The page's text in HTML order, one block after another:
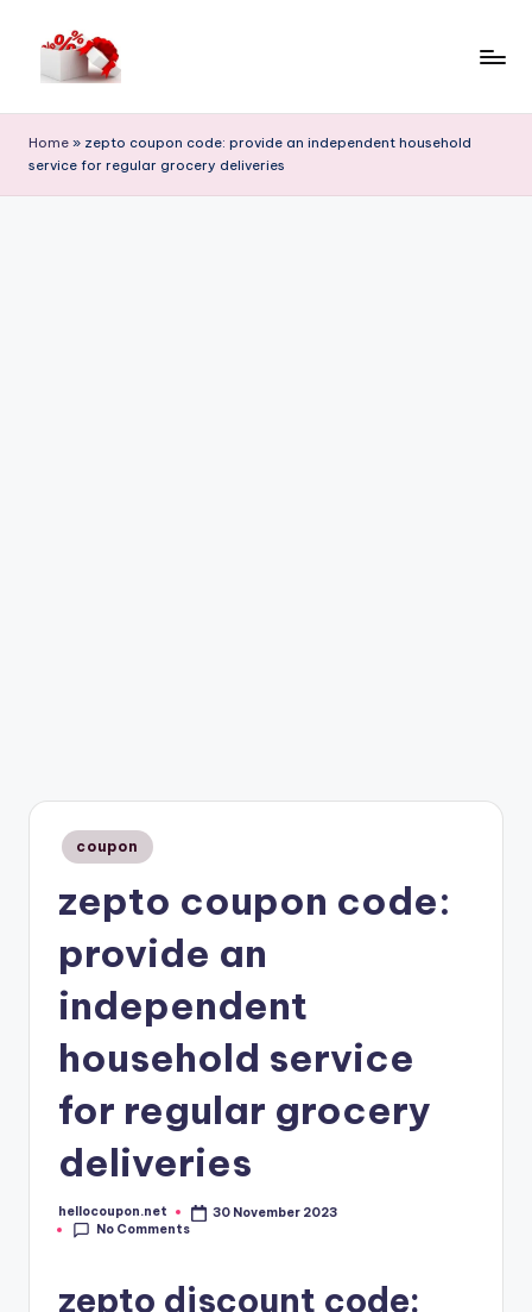
e
ll
Home » zepto coupon code: provide an independent household
service for regular grocery deliveries
Posted
in
coupon
zepto coupon code:
provide an
independent
household service
for regular grocery
deliveries
Posted
by
hellocoupon.net
30 November 2023
No Comments
zepto discount code: